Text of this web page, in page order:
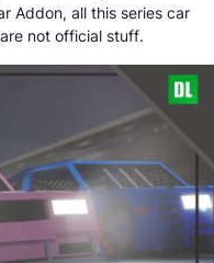
Addon, all this series car
not official stuff.